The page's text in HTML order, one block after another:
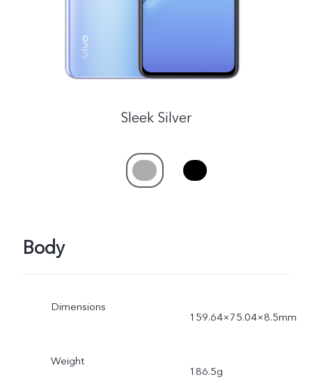
Sleek Silver
Body
Dimensions
159.64×75.04×8.5mm
Weight
186.5g